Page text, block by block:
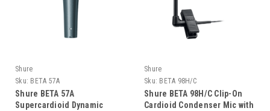
Shure
Sku: BETA 57A
Shure BETA 57A
Supercardioid Dynamic
Shure
Sku: BETA 98H/C
Shure BETA 98H/C Clip-On
Cardioid Condenser Mic with